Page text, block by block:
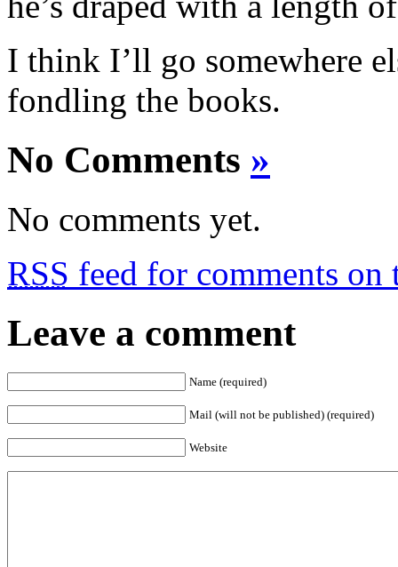
I think I’ll go somewhere
fondling the books.
No Comments »
No comments yet.
RSS feed for comments on
Leave a comment
Name (required)
Mail (will not be published) (required)
Website